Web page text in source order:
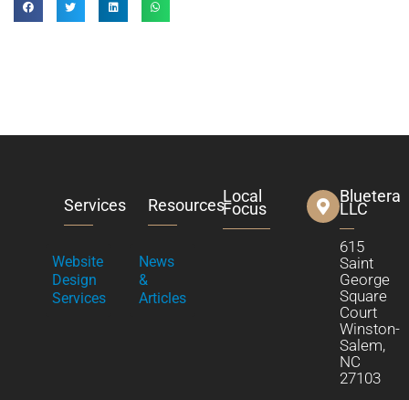
Services
Website
Design
Services
Resources
News
&
Articles
Local
Focus
Bluetera
LLC
615
Saint
George
Square
Court
Winston-
Salem,
NC
27103